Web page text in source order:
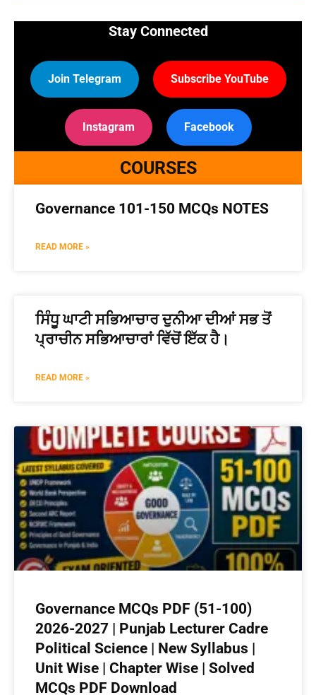
Stay Connected
Join Telegram Subscribe YouTube
Instagram Facebook
COURSES
Governance 101-150 MCQs NOTES
READ MORE »
ਸਿੰਧੂ ਘਾਟੀ ਸਭਿਆਚਾਰ ਦੁਨੀਆ ਦੀਆਂ ਸਭ ਤੋਂ
ਪ੍ਰਾਚੀਨ ਸਭਿਆਚਾਰਾਂ ਵਿੱਚੋਂ ਇੱਕ ਹੈ।
READ MORE »
Governance MCQs PDF (51-100)
2026-2027 | Punjab Lecturer Cadre
Political Science | New Syllabus |
Unit Wise | Chapter Wise | Solved
MCQs PDF Download